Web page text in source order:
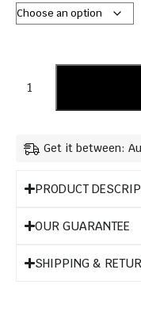
Get it between:
PRODUCT
OUR GUARANTEE
SHIPPING &